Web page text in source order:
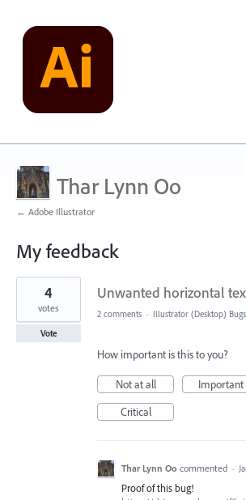
Thar Lynn Oo
← Adobe Illustrator
My feedback
3
found
Unwanted horizontal
4
votes
Vote
2 comments · Illustrator (Desktop) Bugs
How important is this to you?
Not at all
Important
Critical
Thar Lynn Oo commented ·
Proof of this bug!